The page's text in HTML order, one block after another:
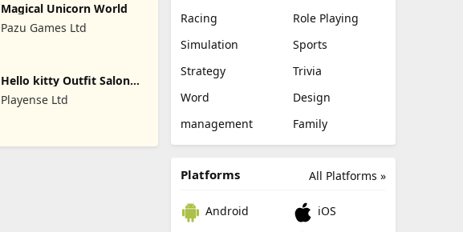
Magical Unicorn World
Pazu Games Ltd
Hello kitty Outfit Salon
Girl
Playense Ltd
Racing
Role Playing
Simulation
Sports
Strategy
Trivia
Word
Design
management
Family
All Platforms »
Platforms
Android
iOS